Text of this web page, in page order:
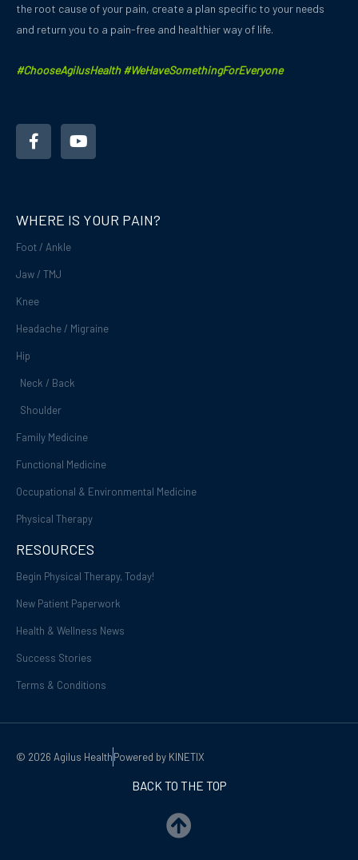
the root cause of your pain, create a plan specific to your needs
and return you to a pain-free and healthier way of life.
#ChooseAgilusHealth #WeHaveSomethingForEveryone
a
c
e
o
k
-
o
u
t
e
WHERE IS YOUR PAIN?
Foot / Ankle
Jaw / TMJ
Knee
Headache / Migraine
Hip
Neck / Back
Shoulder
Family Medicine
Functional Medicine
Occupational & Environmental Medicine
Physical Therapy
RESOURCES
Begin Physical Therapy, Today!
New Patient Paperwork
Health & Wellness News
Success Stories
Terms & Conditions
© 2026 Agilus HealthPowered by KINETIX
BACK TO THE TOP